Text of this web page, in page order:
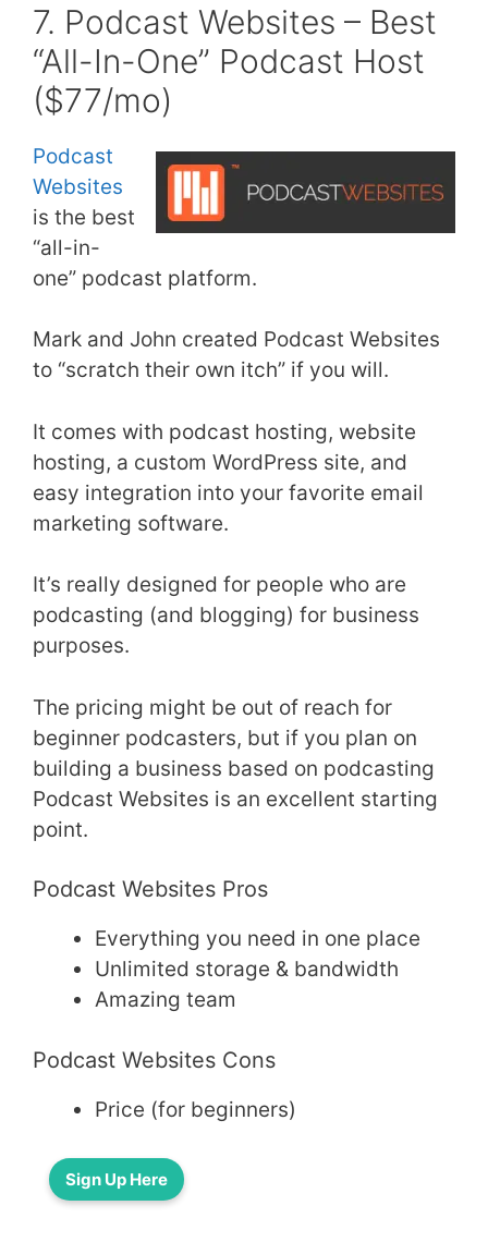
7. Podcast Websites – Best
“All-In-One” Podcast Host
($77/mo)
Podcast
Websites
is the best
“all-in-
one” podcast platform.
Mark and John created Podcast Websites
to “scratch their own itch” if you will.
It comes with podcast hosting, website
hosting, a custom WordPress site, and
easy integration into your favorite email
marketing software.
It’s really designed for people who are
podcasting (and blogging) for business
purposes.
The pricing might be out of reach for
beginner podcasters, but if you plan on
building a business based on podcasting
Podcast Websites is an excellent starting
point.
Podcast Websites Pros
Everything you need in one place
Unlimited storage & bandwidth
Amazing team
Podcast Websites Cons
Price (for beginners)
Sign Up Here